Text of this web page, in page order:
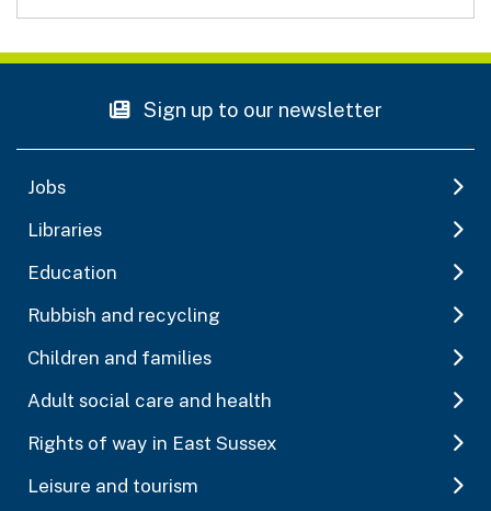
Sign up to our newsletter
Jobs
Libraries
Education
Rubbish and recycling
Children and families
Adult social care and health
Rights of way in East Sussex
Leisure and tourism